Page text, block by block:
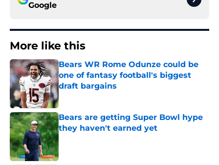
Google
More like this
Bears WR Rome Odunze could be
one of fantasy football's biggest
draft bargains
Bears are getting Super Bowl hype
they haven't earned yet